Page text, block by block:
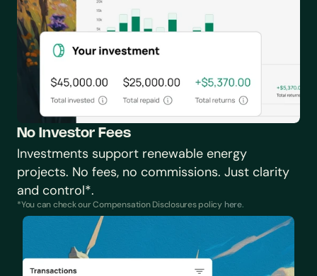
No Investor Fees
Investments support renewable energy
projects. No fees, no commissions. Just clarity
and control*.
*You can check our Compensation Disclosures policy here.